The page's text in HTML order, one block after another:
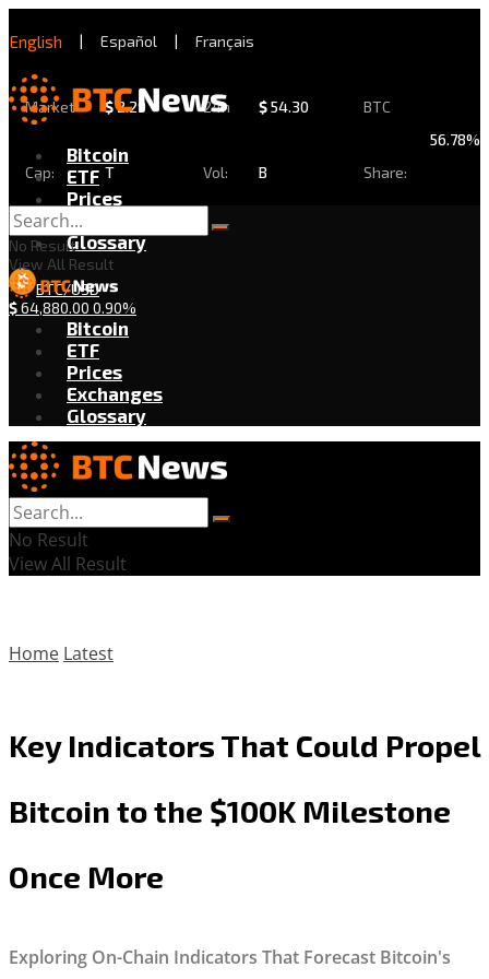
English | Español | Français
Market
Cap:
$2.29
T
24h
Vol:
$54.30
B
BTC
Share:
56.78%
Bitcoin
ETF
Prices
Exchanges
Glossary
BTC/USD
$64,880.00 0.90%
No Result
View All Result
Bitcoin
ETF
Prices
Exchanges
Glossary
No Result
View All Result
Home Latest
Key Indicators That Could Propel
Bitcoin to the $100K Milestone
Once More
Exploring On-Chain Indicators That Forecast Bitcoin's